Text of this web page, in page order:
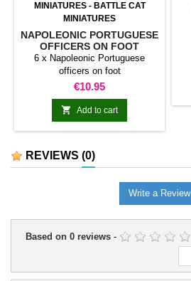
MINIATURES - BATTLE CAT
MINIATURES
NAPOLEONIC PORTUGUESE
OFFICERS ON FOOT
6 x Napoleonic Portuguese
officers on foot
Price
€10.95
 Add to cart
REVIEWS (0)
Write a Review
Based on 0 reviews -